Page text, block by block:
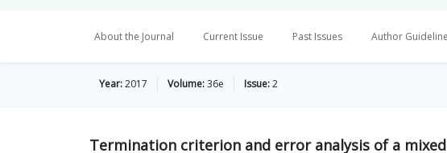
About the Journal Current Issue Past Issues Author
Year:2017 Volume:36e Issue:2
Termination criterion and error analysis of a